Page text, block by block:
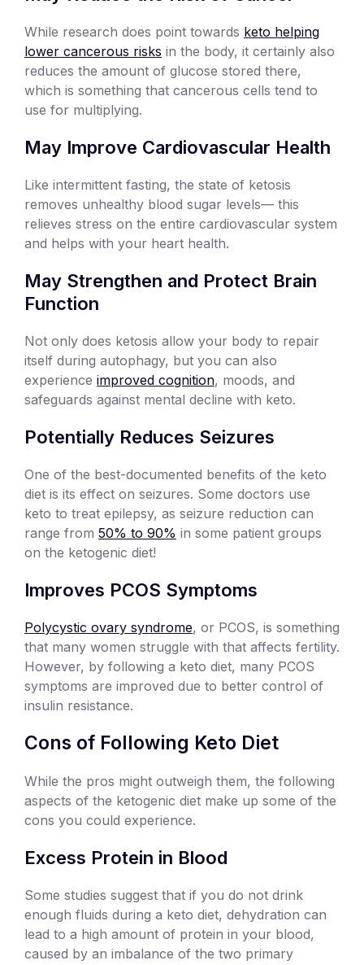
While research does point towards keto helping
lower cancerous risks in the body, it certainly also
reduces the amount of glucose stored there,
which is something that cancerous cells tend to
use for multiplying.
May Improve Cardiovascular Health
Like intermittent fasting, the state of ketosis
removes unhealthy blood sugar levels— this
relieves stress on the entire cardiovascular system
and helps with your heart health.
May Strengthen and Protect Brain
Function
Not only does ketosis allow your body to repair
itself during autophagy, but you can also
experience improved cognition, moods, and
safeguards against mental decline with keto.
Potentially Reduces Seizures
One of the best-documented benefits of the keto
diet is its effect on seizures. Some doctors use
keto to treat epilepsy, as seizure reduction can
range from 50% to 90% in some patient groups
on the ketogenic diet!
Improves PCOS Symptoms
Polycystic ovary syndrome, or PCOS, is something
that many women struggle with that affects fertility.
However, by following a keto diet, many PCOS
symptoms are improved due to better control of
insulin resistance.
Cons of Following Keto Diet
While the pros might outweigh them, the following
aspects of the ketogenic diet make up some of the
cons you could experience.
Excess Protein in Blood
Some studies suggest that if you do not drink
enough fluids during a keto diet, dehydration can
lead to a high amount of protein in your blood,
caused by an imbalance of the two primary